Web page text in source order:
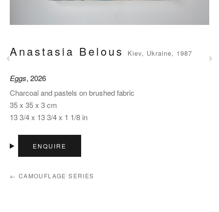
Anastasia Belous Kiev, Ukraine, 1987
Eggs, 2026
Charcoal and pastels on brushed fabric
35 x 35 x 3 cm
13 3/4 x 13 3/4 x 1 1/8 in
ENQUIRE
← CAMOUFLAGE SERIES
‹ ›